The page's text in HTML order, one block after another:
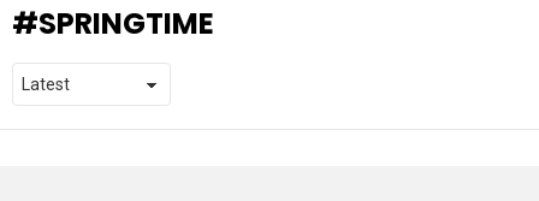
SPRINGTIME